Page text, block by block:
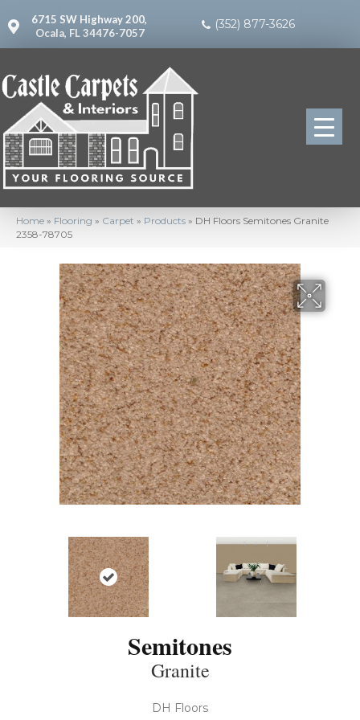
6715 SW Highway 200,
Ocala, FL 34476-7057
(352) 877-3626
Home » Flooring » Carpet » Products » DH Floors Semitones Granite
2358-78705
Semitones
Granite
DH Floors